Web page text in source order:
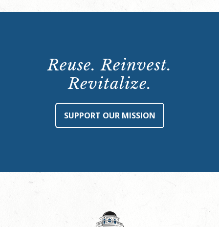
Reuse. Reinvest.
Revitalize.
SUPPORT OUR MISSION